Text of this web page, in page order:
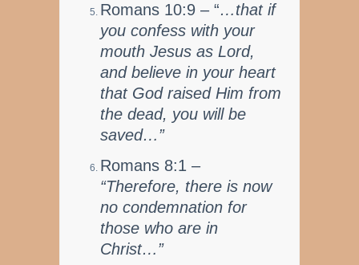
Romans 10:9 – “…that if
you confess with your
mouth Jesus as Lord,
and believe in your heart
that God raised Him from
the dead, you will be
saved…”
Romans 8:1 –
“Therefore, there is now
no condemnation for
those who are in
Christ…”